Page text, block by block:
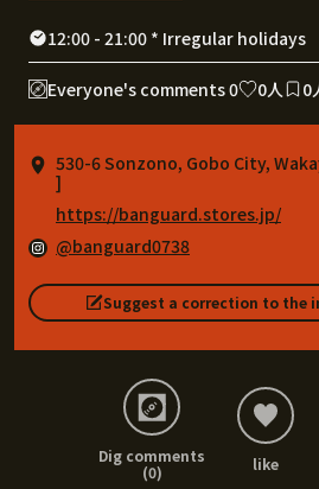
12:00 - 21:00 * Irregular holidays
Everyone's comments 0 0人 0
530-6 Sonzono, Gobo City,
]
https://banguard.stores.jp/
@banguard0738
Suggest a correction to the
Dig comments
(0)
like